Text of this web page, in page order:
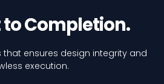
Completion.
ensures design integrity and
execution.